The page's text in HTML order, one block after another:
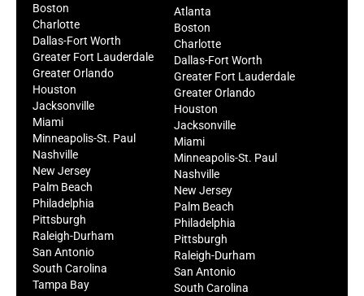
Boston
Charlotte
Dallas-Fort Worth
Greater Fort Lauderdale
Greater Orlando
Houston
Jacksonville
Miami
Minneapolis-St. Paul
Nashville
New Jersey
Palm Beach
Philadelphia
Pittsburgh
Raleigh-Durham
San Antonio
South Carolina
Tampa Bay
Atlanta
Boston
Charlotte
Dallas-Fort Worth
Greater Fort Lauderdale
Greater Orlando
Houston
Jacksonville
Miami
Minneapolis-St. Paul
Nashville
New Jersey
Palm Beach
Philadelphia
Pittsburgh
Raleigh-Durham
San Antonio
South Carolina